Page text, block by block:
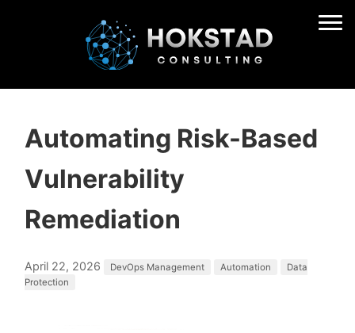
Automating Risk-Based
Vulnerability
Remediation
April 22, 2026 DevOps Management Automation
Data
Protection